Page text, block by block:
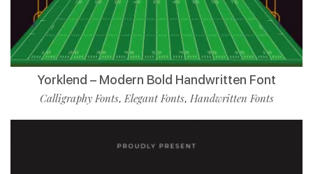
Yorklend – Modern Bold Handwritten Font
Calligraphy Fonts,Elegant Fonts, Handwritten Fonts